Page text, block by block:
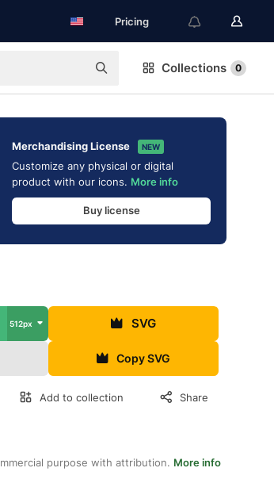
Pricing
Collections 0
Merchandising License NEW
Customize any physical or digital
product with our icons. More info
Buy license
512px SVG
Copy SVG
Add to collection Share
purpose with attribution. More info